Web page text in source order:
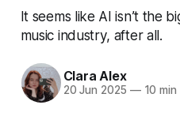
It seems like AI isn’t the
music industry, after all.
Clara Alex
20 Jun 2025 —10 min